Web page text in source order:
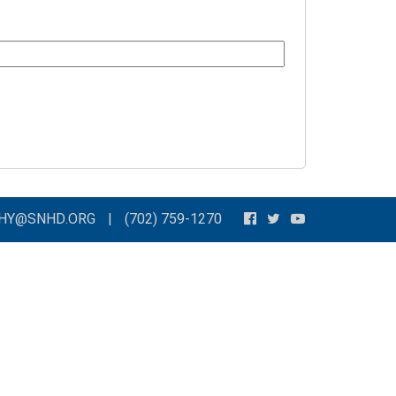
| (702) 759-1270